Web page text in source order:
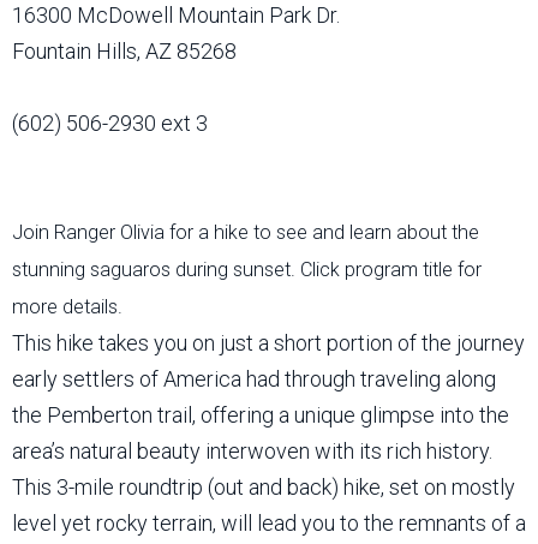
16300 McDowell Mountain Park Dr.
Fountain Hills, AZ 85268
(602) 506-2930 ext 3
Join Ranger Olivia for a hike to see and learn about the
stunning saguaros during sunset. Click program title for
more details.
This hike takes you on just a short portion of the journey
early settlers of America had through traveling along
the Pemberton trail, offering a unique glimpse into the
area’s natural beauty interwoven with its rich history.
This 3-mile roundtrip (out and back) hike, set on mostly
level yet rocky terrain, will lead you to the remnants of a